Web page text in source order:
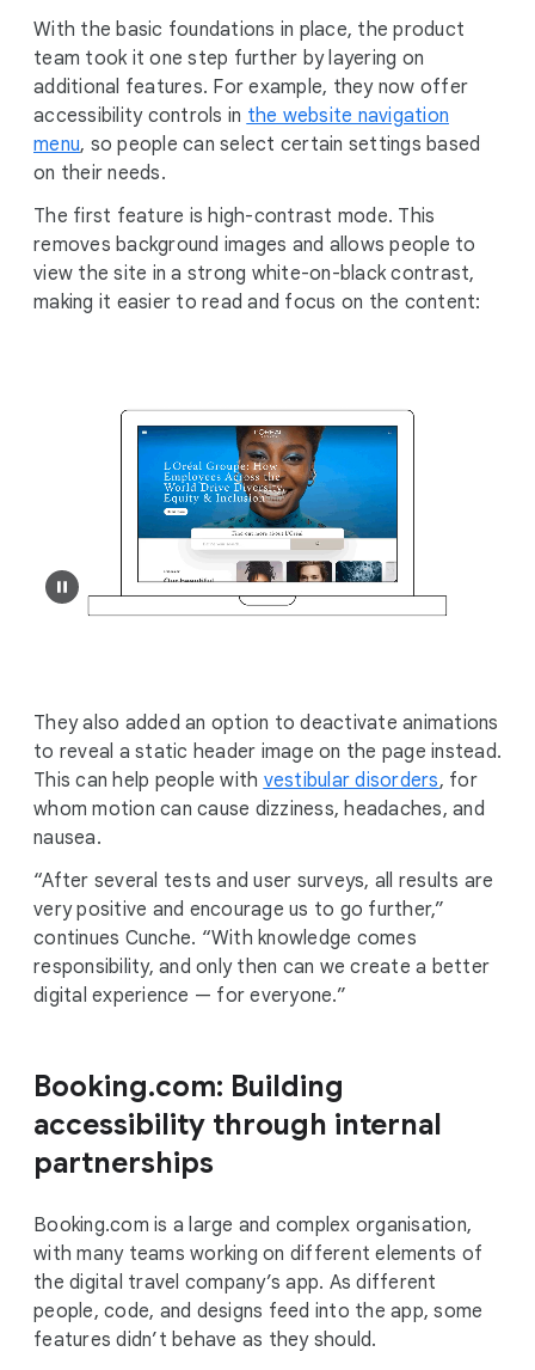
With the basic foundations in place, the product
team took it one step further by layering on
additional features. For example, they now offer
accessibility controls in the website navigation
menu, so people can select certain settings based
on their needs.
The first feature is high-contrast mode. This
removes background images and allows people to
view the site in a strong white-on-black contrast,
making it easier to read and focus on the content:
They also added an option to deactivate animations
to reveal a static header image on the page instead.
This can help people with vestibular disorders, for
whom motion can cause dizziness, headaches, and
nausea.
“After several tests and user surveys, all results are
very positive and encourage us to go further,”
continues Cunche. “With knowledge comes
responsibility, and only then can we create a better
digital experience — for everyone.”
Booking.com: Building
accessibility through internal
partnerships
Booking.com is a large and complex organisation,
with many teams working on different elements of
the digital travel company’s app. As different
people, code, and designs feed into the app, some
features didn’t behave as they should.